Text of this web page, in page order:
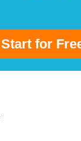
Start for